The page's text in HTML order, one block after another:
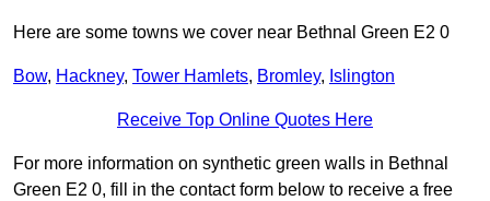
Here are some towns we cover near Bethnal Green E2 0
Bow, Hackney, Tower Hamlets, Bromley, Islington
Receive Top Online Quotes Here
For more information on synthetic green walls in Bethnal
Green E2 0, fill in the contact form below to receive a free